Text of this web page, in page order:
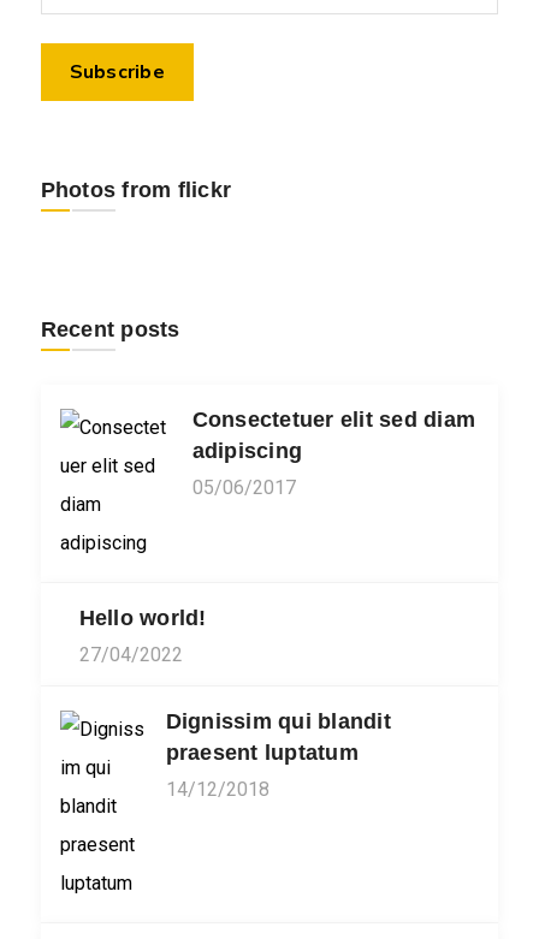
Photos from flickr
Recent posts
Consectetuer elit sed diam
adipiscing
05/06/2017
Hello world!
27/04/2022
Dignissim qui blandit
praesent luptatum
14/12/2018